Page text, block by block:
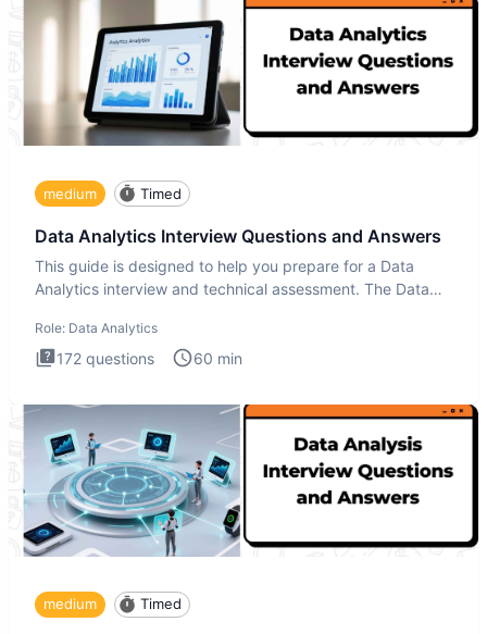
medium Timed
Data Analytics Interview Questions and Answers
This guide is designed to help you prepare for a Data
Analytics interview and technical assessment. The Data
Role: Data Analytics
172 questions 60 min
medium Timed